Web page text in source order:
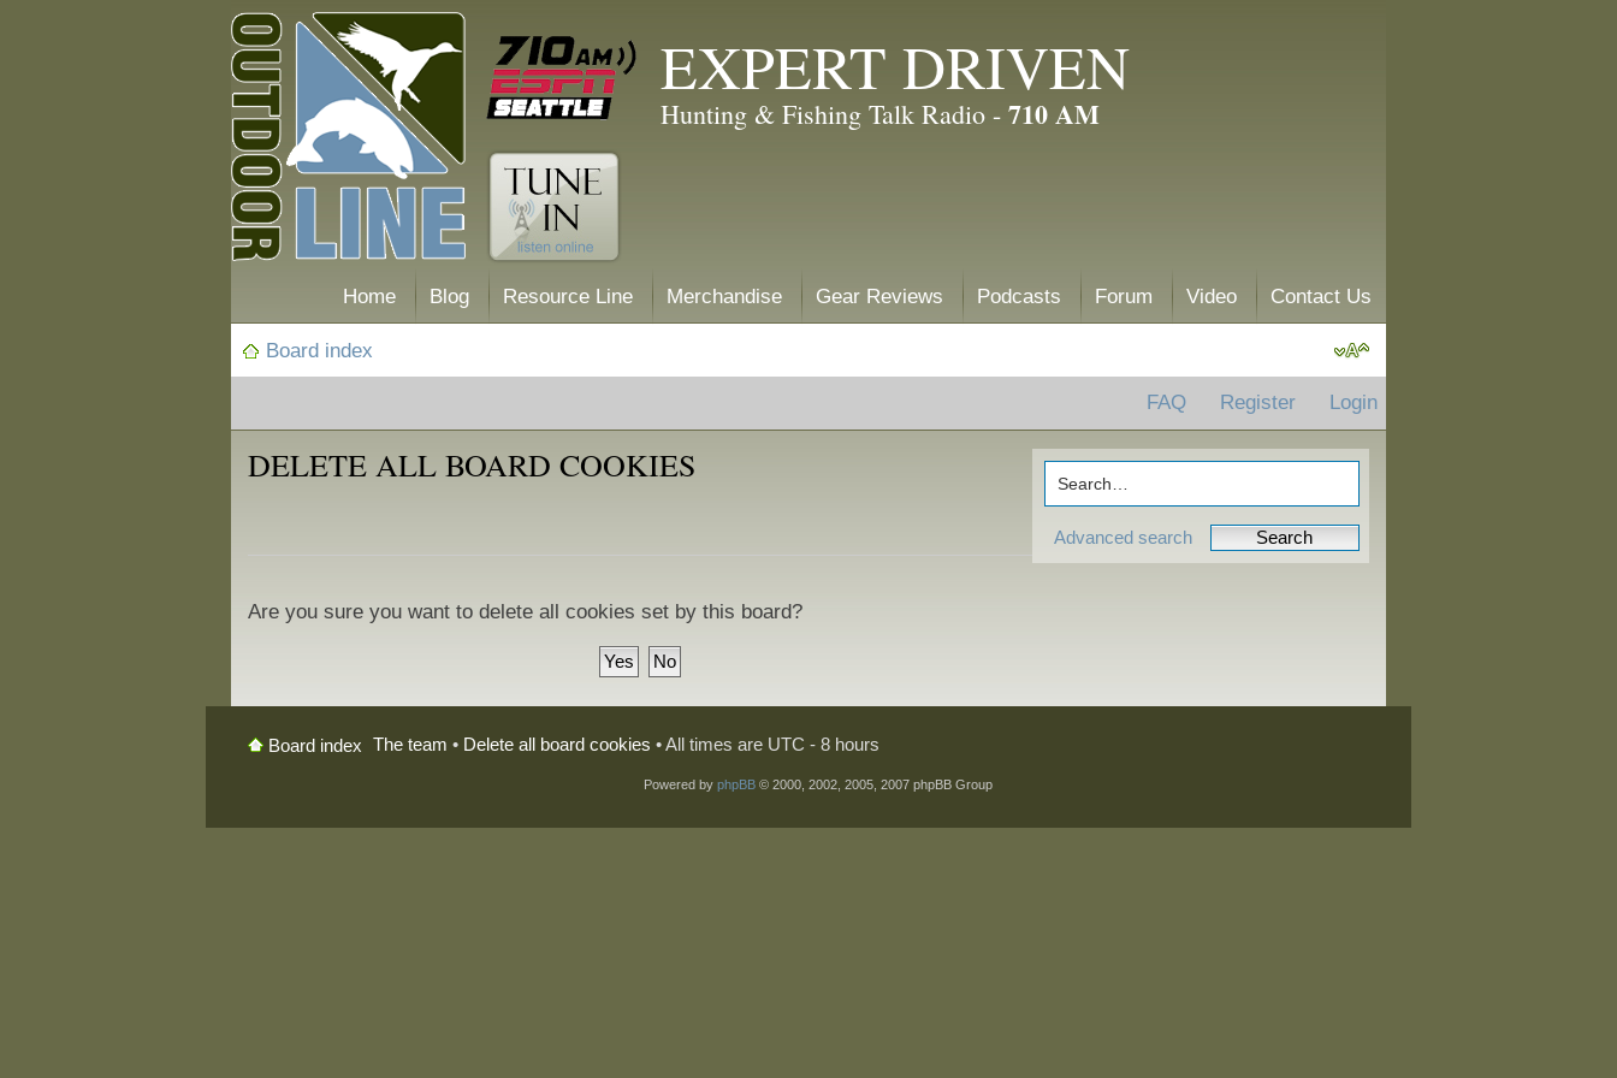
EXPERT DRIVEN
Hunting & Fishing Talk Radio - 710 AM
Home Blog Resource Line Merchandise Gear Reviews Podcasts Forum Video Contact Us
Board index
FAQ Register Login
Advanced search
DELETE ALL BOARD COOKIES
Are you sure you want to delete all cookies set by this board?
Board index The team • Delete all board cookies • All times are UTC - 8 hours
Powered by phpBB© 2000, 2002, 2005, 2007 phpBB Group